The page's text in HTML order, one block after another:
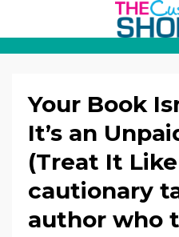
Your Book
It’s an
(Treat It
cautionary
author who